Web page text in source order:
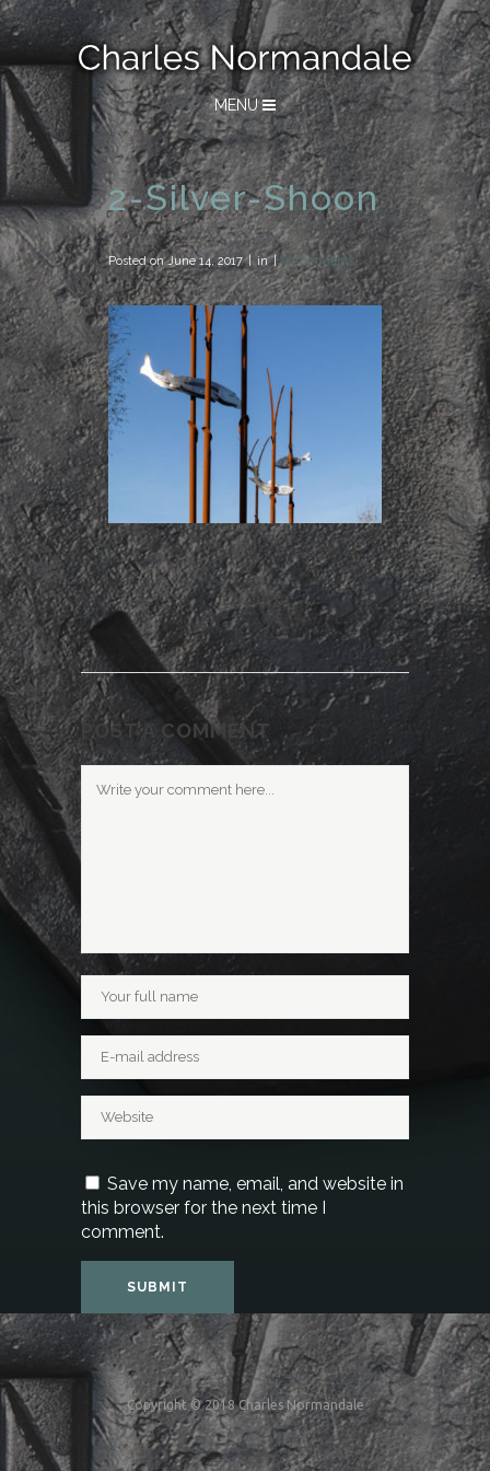
MENU
2-Silver-Shoon
Posted onJune 14, 2017 in 0 Comments
POST A COMMENT
Save my name, email, and website in
this browser for the next time I
comment.
Copyright © 2018 Charles Normandale